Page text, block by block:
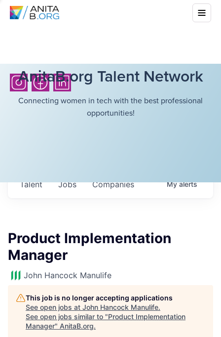
AnitaB.org Talent Network
Connecting women in tech with the best professional
opportunities!
Jobs Companies
Talent Myalerts
Product Implementation
Manager
John Hancock Manulife
This job is no longer accepting applications
See open jobs at John Hancock Manulife.
See open jobs similar to "Product Implementation
Manager" AnitaB.org.